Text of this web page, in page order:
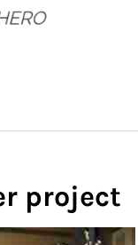
project